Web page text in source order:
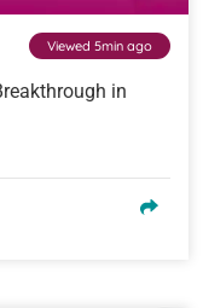
Viewed 5min ago
in